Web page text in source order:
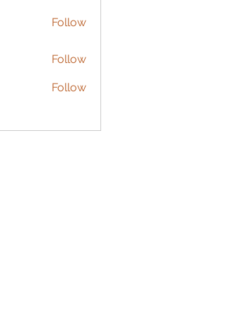
Follow
Follow
Follow